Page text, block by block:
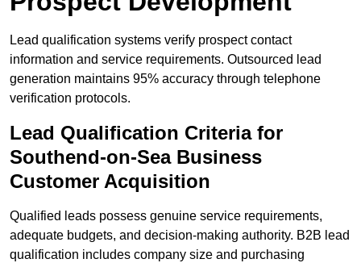
Lead qualification systems verify prospect contact
information and service requirements. Outsourced lead
generation maintains 95% accuracy through telephone
verification protocols.
Lead Qualification Criteria for
Southend-on-Sea Business
Customer Acquisition
Qualified leads possess genuine service requirements,
adequate budgets, and decision-making authority. B2B lead
qualification includes company size and purchasing